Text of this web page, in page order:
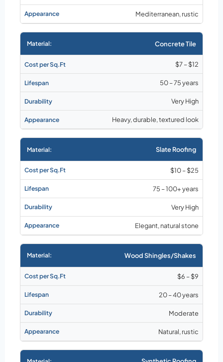
Mediterranean, rustic
Concrete Tile
$7 – $12
50 – 75 years
Very High
Heavy, durable, textured look
Slate Roofing
$10 – $25
75 – 100+ years
Very High
Elegant, natural stone
Wood Shingles/Shakes
$6 – $9
20 – 40 years
Moderate
Natural, rustic